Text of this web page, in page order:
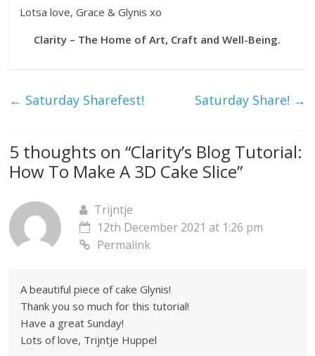
Lotsa love, Grace & Glynis xo
Clarity – The Home of Art, Craft and Well-Being.
← Saturday Sharefest! Saturday Share! →
5 thoughts on “Clarity’s Blog Tutorial:
How To Make A 3D Cake Slice”
Trijntje
12th December 2021 at 1:26 pm
Permalink
A beautiful piece of cake Glynis!
Thank you so much for this tutorial!
Have a great Sunday!
Lots of love, Trijntje Huppel